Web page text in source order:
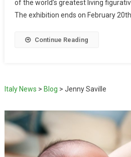
of the world’s greatest living
The exhibition ends on February 20th.
Continue Reading
Italy News > Blog > Jenny Saville